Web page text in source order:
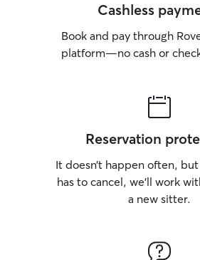
Cashless
Book and pay through
platform—no cash or
Reservation
It doesn’t happen often,
has to cancel, we’ll work
a new sitter.